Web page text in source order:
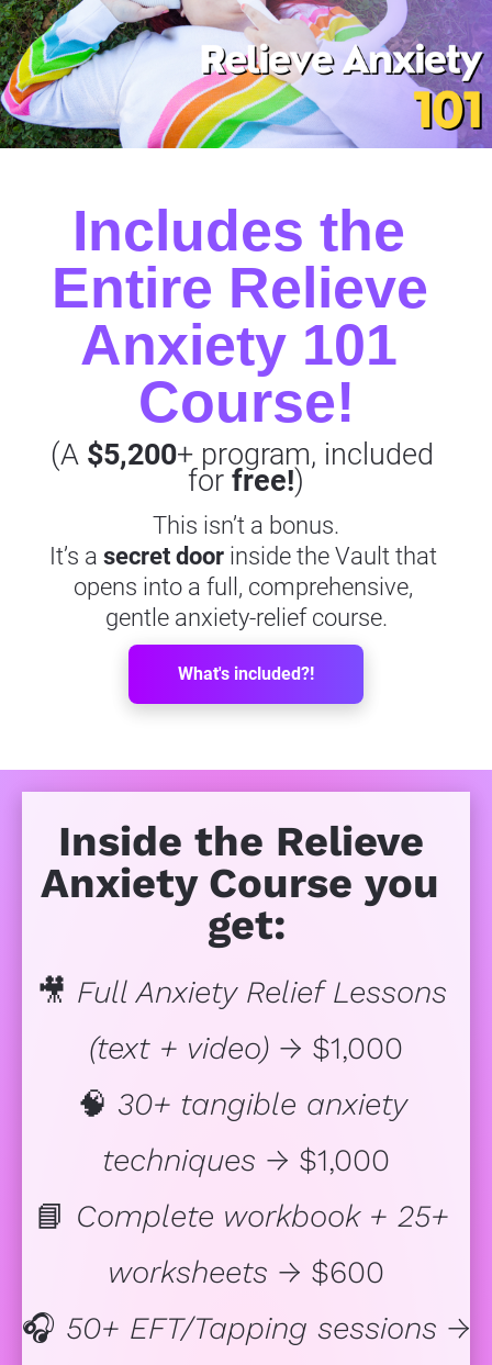
Includes the
Entire Relieve
Anxiety 101
Course!
(A $5,200+ program, included
for free!)
This isn’t a bonus.
It’s a secret door inside the Vault that
opens into a full, comprehensive,
gentle anxiety-relief course.
What's included?!
Inside the Relieve
Anxiety Course you
get:
🎥 Full Anxiety Relief Lessons
(text + video) → $1,000
🧠 30+ tangible anxiety
techniques → $1,000
📘 Complete workbook + 25+
worksheets → $600
🎧 50+ EFT/Tapping sessions →